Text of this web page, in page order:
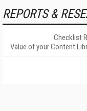
REPORTS &
Checklist
Value of your Content